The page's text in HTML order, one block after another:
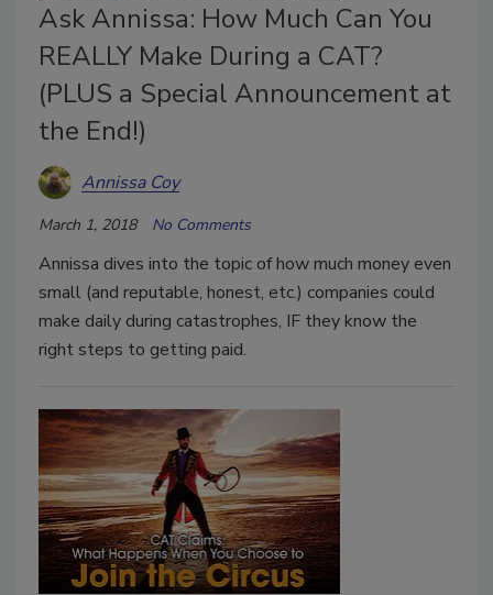
Ask Annissa: How Much Can You
REALLY Make During a CAT?
(PLUS a Special Announcement at
the End!)
Annissa Coy
March 1, 2018 No Comments
Annissa dives into the topic of how much money even
small (and reputable, honest, etc.) companies could
make daily during catastrophes, IF they know the
right steps to getting paid.